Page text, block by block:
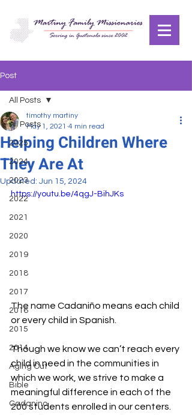
Post
All Posts
2025
2024
2023
2022
2021
2020
2019
2018
2017
2016
2015
2014
Aging Out
Bible
Cadanino
All Posts
Helping Children Where
They Are At
timothy martiny
May 1, 2021 4 min read
Updated: Jun 15, 2024
https://youtu.be/4qgJ-BihJKs
The name Cadaniño means each child
or every child in Spanish.
Though we know we can’t reach every
child in need in the communities in
which we work, we strive to make a
meaningful difference in each of the
200 students enrolled in our centers.